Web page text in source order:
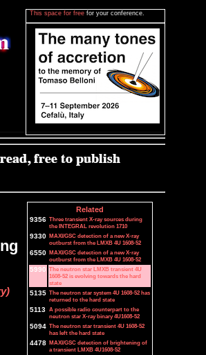
This space for free for your conference.
Related
9356 Three transient X-ray sources during
the INTEGRAL revolution 1710
9330 MAXI/GSC detection of a new X-ray
outburst from the LMXB 4U 1608-52
6550 MAXI/GSC detection of a new X-ray
outburst from the LMXB 4U 1608-52
5990 The neutron star LMXB transient 4U
1608-52 is evolving towards the hard
state
5135 The neutron star system 4U 1608-52 has
returned to the hard state
5113 A possible radio counterpart to the
neutron star X-ray binary 4U1608-52
5094 The neutron star transient 4U 1608-52
has left the hard state
4478 MAXI/GSC detection of brightening of
a transient LMXB 4U1608-52